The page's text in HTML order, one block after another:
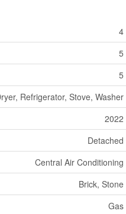
4
5
5
Refrigerator, Stove, Washer
2022
Detached
Central Air Conditioning
Brick, Stone
Gas